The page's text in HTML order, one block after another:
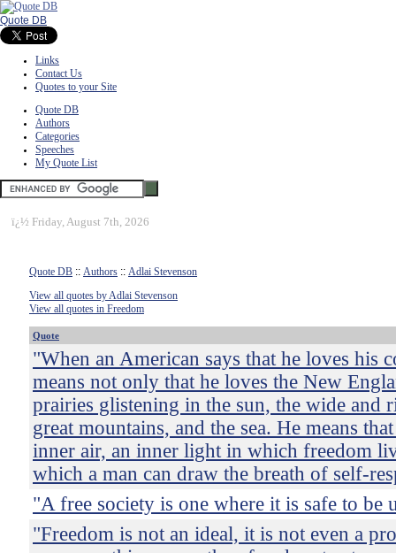
Quote DB
Links
Contact Us
Quotes to your Site
Quote DB
Authors
Categories
Speeches
My Quote List
ï¿½ Friday, August 7th, 2026
Quote DB :: Authors :: Adlai Stevenson
View all quotes by Adlai Stevenson
View all quotes in Freedom
Quote
"When an American says that he loves his
means not only that he loves the New
prairies glistening in the sun, the wide and
great mountains, and the sea. He means
inner air, an inner light in which freedom
which a man can draw the breath of self-
"A free society is one where it is safe to be
"Freedom is not an ideal, it is not even a